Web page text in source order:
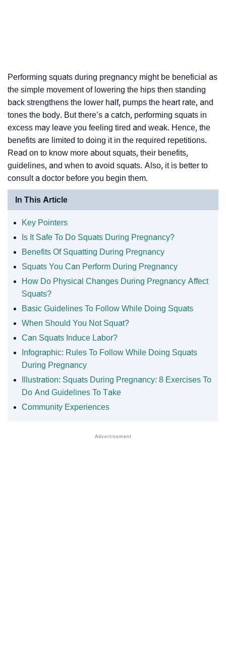
Performing squats during pregnancy might be beneficial as
the simple movement of lowering the hips then standing
back strengthens the lower half, pumps the heart rate, and
tones the body. But there’s a catch, performing squats in
excess may leave you feeling tired and weak. Hence, the
benefits are limited to doing it in the required repetitions.
Read on to know more about squats, their benefits,
guidelines, and when to avoid squats. Also, it is better to
consult a doctor before you begin them.
In This Article
Key Pointers
Is It Safe To Do Squats During Pregnancy?
Benefits Of Squatting During Pregnancy
Squats You Can Perform During Pregnancy
How Do Physical Changes During Pregnancy Affect
Squats?
Basic Guidelines To Follow While Doing Squats
When Should You Not Squat?
Can Squats Induce Labor?
Infographic: Rules To Follow While Doing Squats
During Pregnancy
Illustration: Squats During Pregnancy: 8 Exercises To
Do And Guidelines To Take
Community Experiences